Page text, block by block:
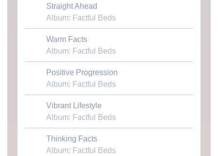
Download MP3
Straight Ahead
Album: Factful Beds
Download MP3
Warm Facts
Album: Factful Beds
Download MP3
Positive Progression
Album: Factful Beds
Download MP3
Vibrant Lifestyle
Album: Factful Beds
Download MP3
Thinking Facts
Album: Factful Beds